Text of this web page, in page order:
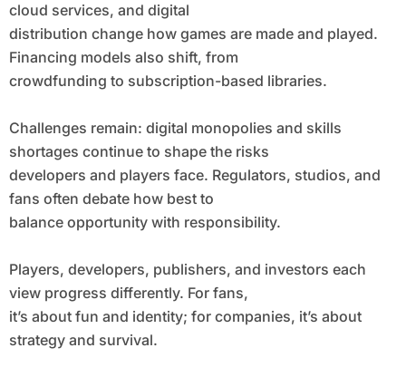
cloud services, and digital
distribution change how games are made and played.
Financing models also shift, from
crowdfunding to subscription-based libraries.
Challenges remain: digital monopolies and skills
shortages continue to shape the risks
developers and players face. Regulators, studios, and
fans often debate how best to
balance opportunity with responsibility.
Players, developers, publishers, and investors each
view progress differently. For fans,
it’s about fun and identity; for companies, it’s about
strategy and survival.